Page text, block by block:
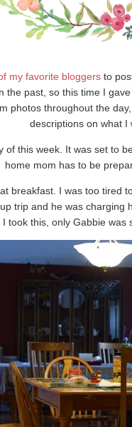
my favorite bloggers to
the past, so this time I
photos throughout the
descriptions on what I
of this week. It was set to
home mom has to be
breakfast. I was too tired
trip and he was charging
took this, only Gabbie was